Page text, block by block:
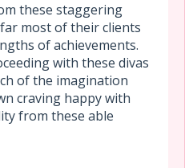
these staggering
most of their clients
of achievements.
with these divas
of the imagination
craving happy with
from these able